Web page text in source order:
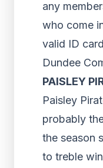
any
who come
valid ID
Dundee
PAISLEY
Paisley
probably
the season
to treble